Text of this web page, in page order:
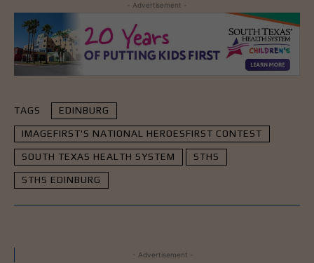
- Advertisement -
TAGS EDINBURG
IMAGEFIRST'S NATIONAL HEROESFIRST CONTEST
SOUTH TEXAS HEALTH SYSTEM STHS
STHS EDINBURG
- Advertisement -